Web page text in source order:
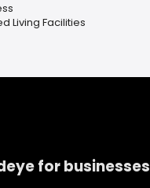
Living Facilities
for businesses